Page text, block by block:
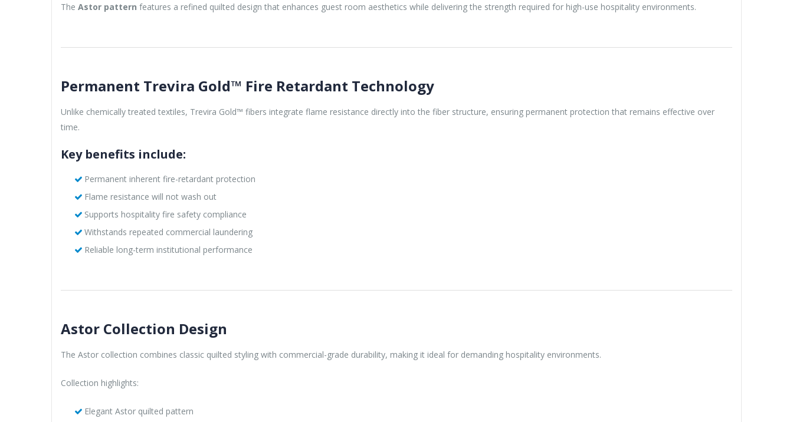
The Astor pattern features a refined quilted design that enhances guest room aesthetics while delivering the strength required for high-use hospitality environments.
Permanent Trevira Gold™ Fire Retardant Technology
Unlike chemically treated textiles, Trevira Gold™ fibers integrate flame resistance directly into the fiber structure, ensuring permanent protection that remains effective over
time.
Key benefits include:
Permanent inherent fire-retardant protection
Flame resistance will not wash out
Supports hospitality fire safety compliance
Withstands repeated commercial laundering
Reliable long-term institutional performance
Astor Collection Design
The Astor collection combines classic quilted styling with commercial-grade durability, making it ideal for demanding hospitality environments.
Collection highlights:
Elegant Astor quilted pattern